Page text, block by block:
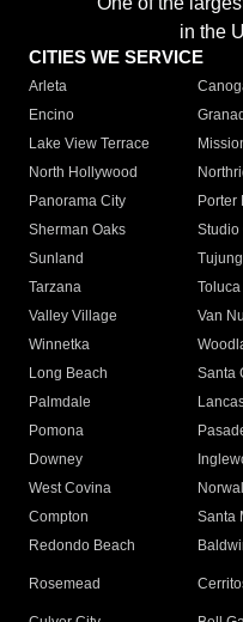
in the
CITIES WE SERVICE
Arleta
Encino
Lake View Terrace
North Hollywood
Panorama City
Porter
Sherman Oaks
Studio
Sunland
Tarzana
Toluca
Valley Village
Van
Winnetka
Long Beach
Santa
Palmdale
Pomona
Downey
West Covina
Compton
Santa
Redondo Beach
Rosemead